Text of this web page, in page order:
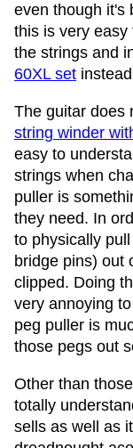
even though it's
this is very
the strings and
60XL set
The guitar does
string winder
easy to
strings when
puller is
they need. In
to physically
bridge pins) out
clipped. Doing
very annoying
peg puller is
those pegs out
Other than
totally
sells as well as